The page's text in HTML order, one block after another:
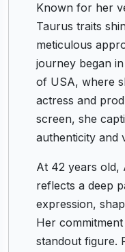
Known for her
Taurus traits
meticulous
journey began
of USA, where
actress and
screen, she
authenticity and
At 42 years old,
reflects a deep
expression,
Her
standout figure.